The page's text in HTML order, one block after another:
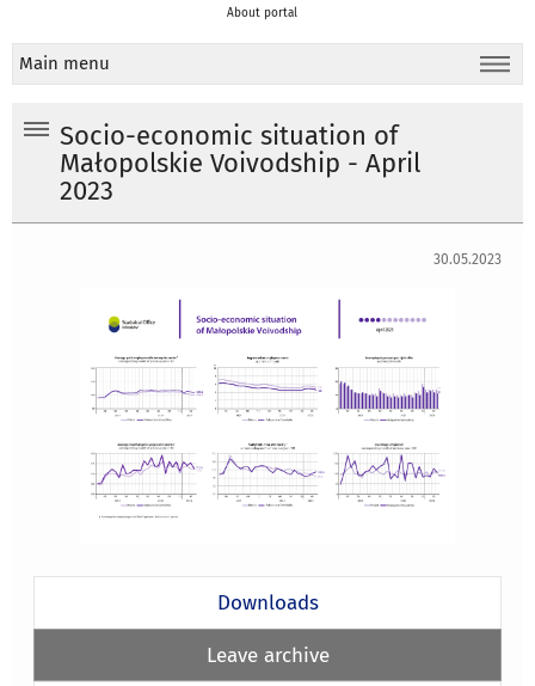
About portal
Main menu
Socio-economic situation of
Małopolskie Voivodship - April
2023
30.05.2023
Downloads
Leave archive